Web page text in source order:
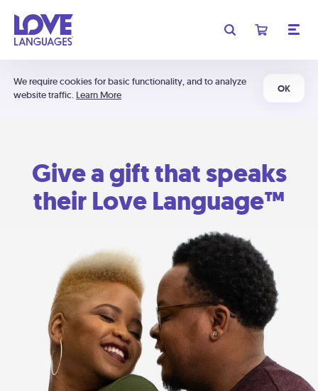
We require cookies for basic functionality, and to analyze
website traffic. Learn More
OK
Give a gift that speaks
their Love Language™